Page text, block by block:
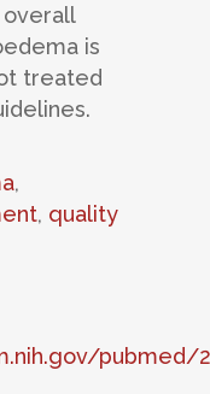
overall
is
treated
,
, quality
pubmed/